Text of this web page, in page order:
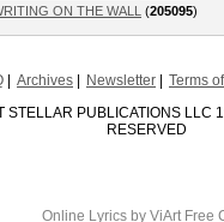
ON THE WALL (205095)
Archives Newsletter Terms
STELLAR PUBLICATIONS LLC
RESERVED
Online Lyrics by ViArt Free